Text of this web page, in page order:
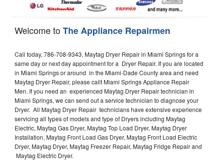
Welcome toThe Appliance Repairmen
Call today, 786-708-9343, Maytag Dryer Repair in Miami Springs for a
same day or next day appointment for a Dryer Repair. If you are located
in Miami Springs or around in the Miami-Dade County area and need
Maytag Dryer Repair, please callt Miami Springs Appliance Repair
Men. If you need an experienced Maytag Dryer Repair technician in
Miami Springs, we can send out a service technician to diagnose your
Dryer. All Maytag Dryer Repair technicians have extensive experience
servicing all types of models and type of Dryers including Maytag
Electric, Maytag Gas Dryer, Maytag Top Load Dryer, Maytag Dryer
Installation, Maytag Front Load Gas Dryer, Maytag Front Load Electric
Dryer, Maytag Dryer, Maytag Freezer Repair, Maytag Fridge Repair and
Maytag Electric Dryer.